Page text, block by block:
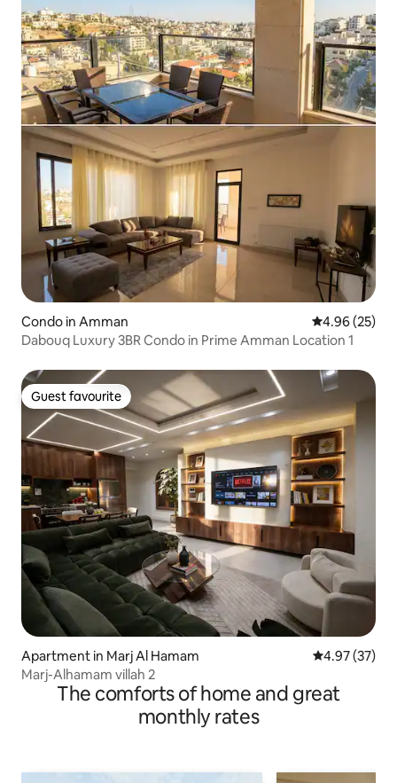
Condo in Amman 4.96 out of 5
4.96 (25)
Dabouq Luxury 3BR Condo in Prime Amman Location 1
Guest favourite
Guest favourite
Apartment in Marj Al Hamam 4.97 out of 5
4.97 (37)
Marj-Alhamam villah 2
The comforts of home and great
monthly rates